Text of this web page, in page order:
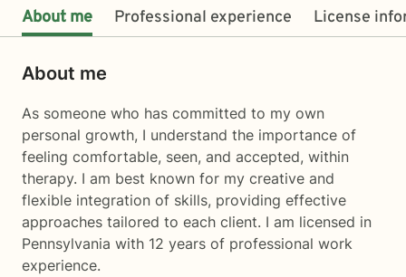
About me Professional experience License
About me
As someone who has committed to my own
personal growth, I understand the importance of
feeling comfortable, seen, and accepted, within
therapy. I am best known for my creative and
flexible integration of skills, providing effective
approaches tailored to each client. I am licensed in
Pennsylvania with 12 years of professional work
experience.